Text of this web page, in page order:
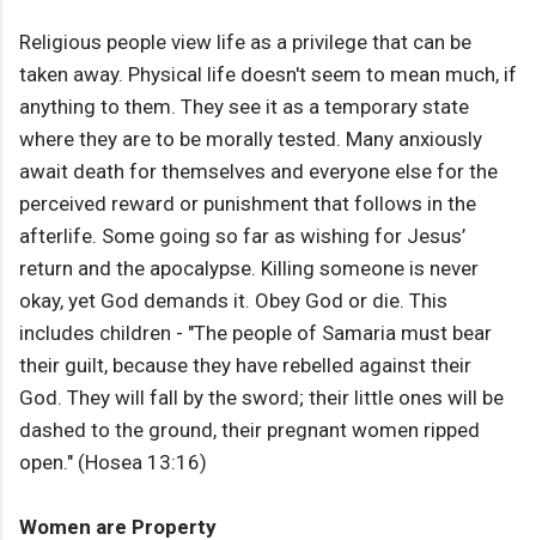
Religious people view life as a privilege that can be
taken away. Physical life doesn't seem to mean much, if
anything to them. They see it as a temporary state
where they are to be morally tested. Many anxiously
await death for themselves and everyone else for the
perceived reward or punishment that follows in the
afterlife. Some going so far as wishing for Jesus’
return and the apocalypse. Killing someone is never
okay, yet God demands it. Obey God or die. This
includes children - "The people of Samaria must bear
their guilt, because they have rebelled against their
God. They will fall by the sword; their little ones will be
dashed to the ground, their pregnant women ripped
open." (Hosea 13:16)
Women are Property